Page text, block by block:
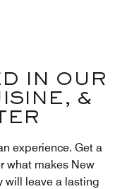
IN OUR
&
experience. Get a
what makes New
will leave a lasting